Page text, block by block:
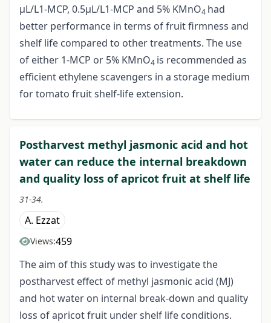
µL/L1-MCP, 0.5µL/L1-MCP and 5% KMnO4 had
better performance in terms of fruit firmness and
shelf life compared to other treatments. The use
of either 1-MCP or 5% KMnO4 is recommended as
efficient ethylene scavengers in a storage medium
for tomato fruit shelf-life extension.
Postharvest methyl jasmonic acid and hot
water can reduce the internal breakdown
and quality loss of apricot fruit at shelf life
31-34.
A. Ezzat
Views:459
The aim of this study was to investigate the
postharvest effect of methyl jasmonic acid (MJ)
and hot water on internal break-down and quality
loss of apricot fruit under shelf life conditions.